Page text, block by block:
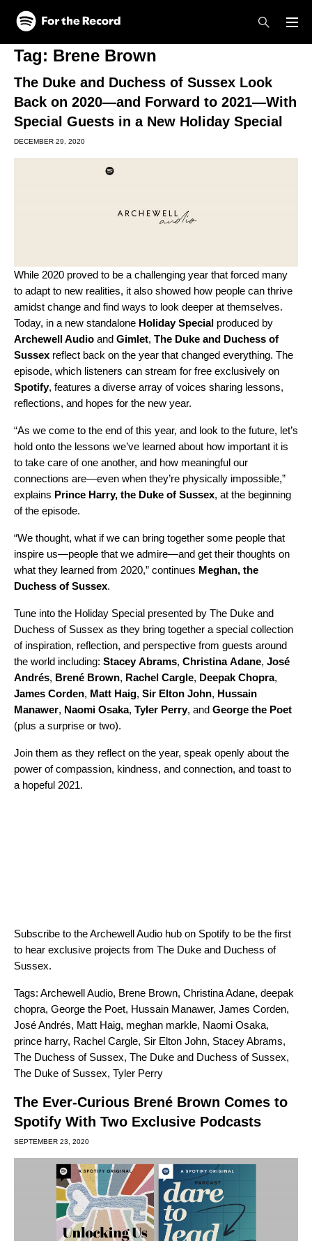
Skip to main content
Skip to footer
Tag: Brene Brown
The Duke and Duchess of Sussex Look
Back on 2020—and Forward to 2021—With
Special Guests in a New Holiday Special
DECEMBER 29, 2020
While 2020 proved to be a challenging year that forced many
to adapt to new realities, it also showed how people can thrive
amidst change and find ways to look deeper at themselves.
Today, in a new standalone Holiday Special produced by
Archewell Audio and Gimlet, The Duke and Duchess of
Sussex reflect back on the year that changed everything. The
episode, which listeners can stream for free exclusively on
Spotify, features a diverse array of voices sharing lessons,
reflections, and hopes for the new year.
“As we come to the end of this year, and look to the future, let’s
hold onto the lessons we’ve learned about how important it is
to take care of one another, and how meaningful our
connections are—even when they’re physically impossible,”
explains Prince Harry, the Duke of Sussex, at the beginning
of the episode.
“We thought, what if we can bring together some people that
inspire us—people that we admire—and get their thoughts on
what they learned from 2020,” continues Meghan, the
Duchess of Sussex.
Tune into the Holiday Special presented by The Duke and
Duchess of Sussex as they bring together a special collection
of inspiration, reflection, and perspective from guests around
the world including: Stacey Abrams, Christina Adane, José
Andrés, Brené Brown, Rachel Cargle, Deepak Chopra,
James Corden, Matt Haig, Sir Elton John, Hussain
Manawer, Naomi Osaka, Tyler Perry, and George the Poet
(plus a surprise or two).
Join them as they reflect on the year, speak openly about the
power of compassion, kindness, and connection, and toast to
a hopeful 2021.
Subscribe to theArchewell Audio hub on Spotify to be the first
to hear exclusive projects from The Duke and Duchess of
Sussex.
Tags: Archewell Audio, Brene Brown, Christina Adane, deepak
chopra, George the Poet, Hussain Manawer, James Corden,
José Andrés, Matt Haig, meghan markle, Naomi Osaka,
prince harry, Rachel Cargle, Sir Elton John, Stacey Abrams,
The Duchess of Sussex, The Duke and Duchess of Sussex,
The Duke of Sussex, Tyler Perry
The Ever-Curious Brené Brown Comes to
Spotify With Two Exclusive Podcasts
SEPTEMBER 23, 2020